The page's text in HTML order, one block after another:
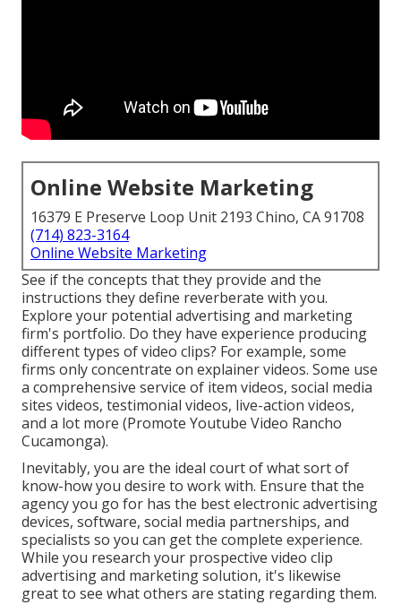
Online Website Marketing
16379 E Preserve Loop Unit 2193 Chino, CA 91708
(714) 823-3164
Online Website Marketing
See if the concepts that they provide and the
instructions they define reverberate with you.
Explore your potential advertising and marketing
firm's portfolio. Do they have experience producing
different types of video clips? For example, some
firms only concentrate on explainer videos. Some use
a comprehensive service of item videos, social media
sites videos, testimonial videos, live-action videos,
and a lot more (Promote Youtube Video Rancho
Cucamonga).
Inevitably, you are the ideal court of what sort of
know-how you desire to work with. Ensure that the
agency you go for has the best electronic advertising
devices, software, social media partnerships, and
specialists so you can get the complete experience.
While you research your prospective video clip
advertising and marketing solution, it's likewise
great to see what others are stating regarding them.